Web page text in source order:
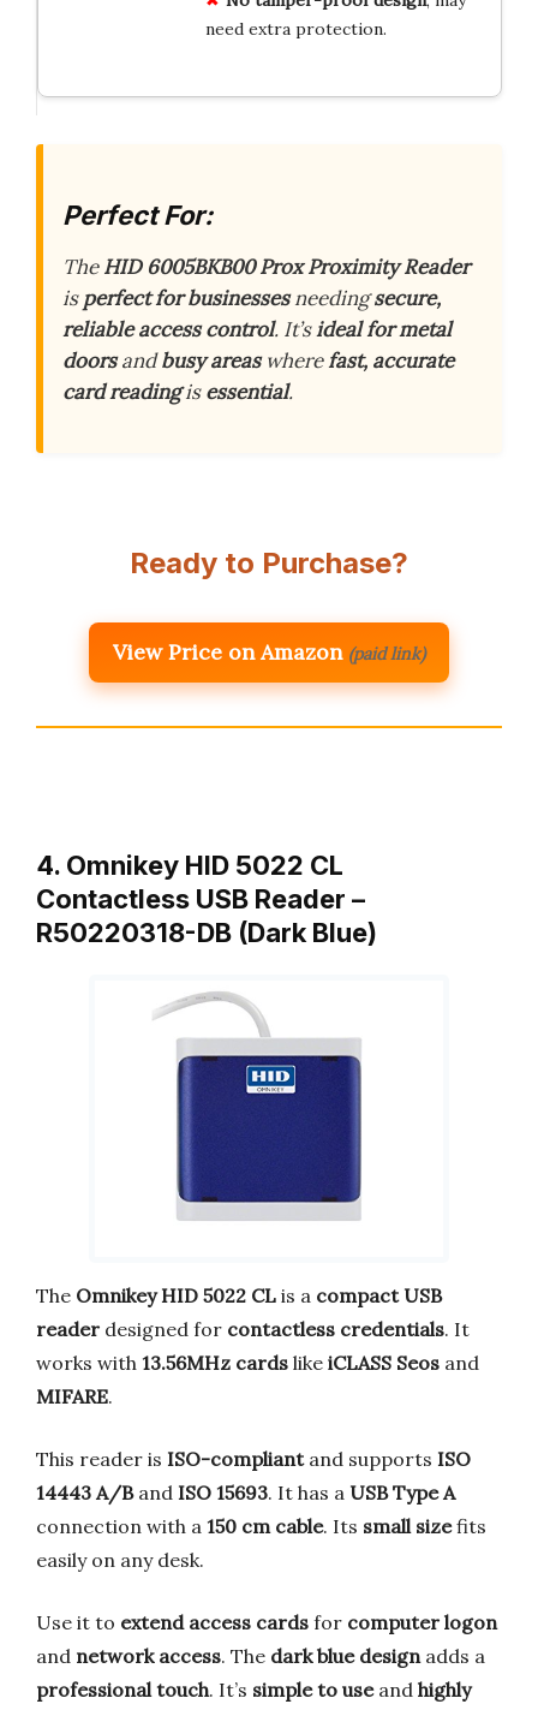
need extra protection.
Perfect For:
TheHID 6005BKB00 Prox Proximity Reader
isperfect for businessesneedingsecure,
reliable access control. It’sideal for metal
doorsandbusy areaswherefast, accurate
card readingisessential.
Ready to Purchase?
View Price on Amazon (paid link)
4. Omnikey HID 5022 CL
Contactless USB Reader –
R50220318-DB (Dark Blue)
The Omnikey HID 5022 CL is a compact USB
reader designed for contactless credentials. It
works with 13.56MHz cards like iCLASS Seos and
MIFARE.
This reader is ISO-compliantand supports ISO
14443 A/Band ISO 15693. It has a USB Type A
connection with a 150 cm cable. Its small sizefits
easily on any desk.
Use it to extend access cards for computer logon
and network access. The dark blue designadds a
professional touch. It’s simple to useand highly